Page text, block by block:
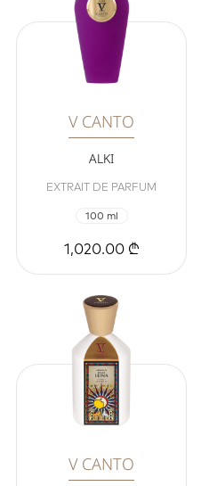
V CANTO
ALKI
EXTRAIT DE PARFUM
100 ml
1,020.00 ₾
V CANTO